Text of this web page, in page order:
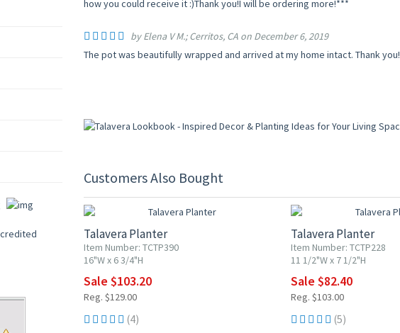
how you could receive it :)Thank you!I will be ordering more!***
by Elena V M.; Cerritos, CA on December 6, 2019
The pot was beautifully wrapped and arrived at my home intact. Thank you!
Customers Also Bought
Talavera Planter
Item Number: TCTP390
16"W x 6 3/4"H
Sale $103.20
Reg. $129.00
(4)
Talavera Planter
Item Number: TCTP228
11 1/2"W x 7 1/2"H
Sale $82.40
Reg. $103.00
(5)